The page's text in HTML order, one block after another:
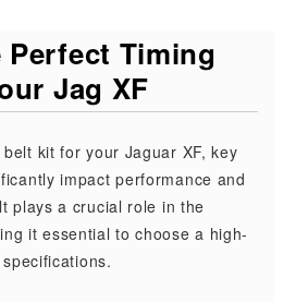
Timing
Jag XF
kit for your Jaguar XF, key
impact performance and
plays a crucial role in the
it essential to choose a high-